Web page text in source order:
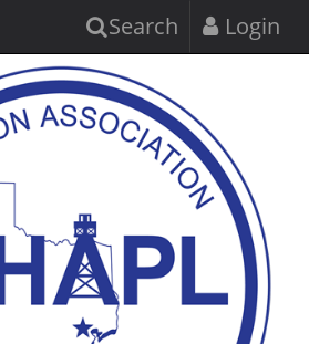
Search Login